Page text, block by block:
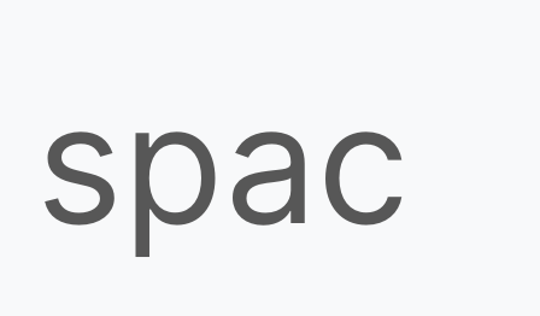
spac